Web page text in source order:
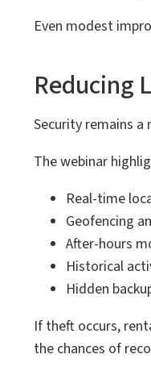
Even modest
Reducing
Security remains
The webinar
Real-time
Geofencing
After-hours
Historical
Hidden
If theft occurs,
the chances of